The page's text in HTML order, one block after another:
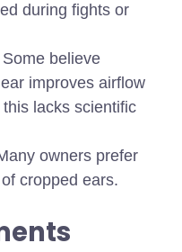
during fights or
Some believe
improves airflow
lacks scientific
owners prefer
cropped ears.